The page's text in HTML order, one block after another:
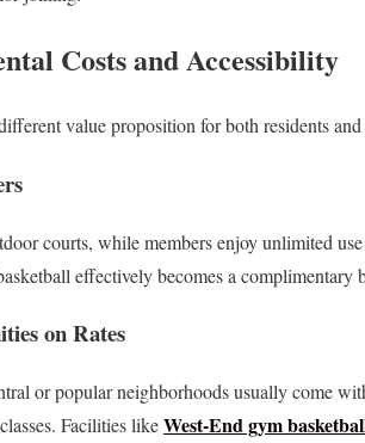
Costs and Accessibility
value proposition for both residents
courts, while members enjoy unlimited
effectively becomes a complimentary
on Rates
or popular neighborhoods usually come
Facilities likeWest-End gym